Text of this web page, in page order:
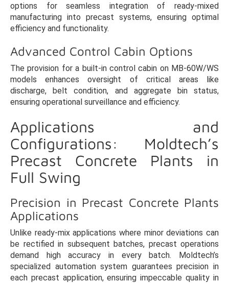
options for seamless integration of ready-mixed
manufacturing into precast systems, ensuring optimal
efficiency and functionality.
Advanced Control Cabin Options
The provision for a built-in control cabin on MB-60W/WS
models enhances oversight of critical areas like
discharge, belt condition, and aggregate bin status,
ensuring operational surveillance and efficiency.
Applications and
Configurations: Moldtech’s
Precast Concrete Plants in
Full Swing
Precision in Precast Concrete Plants
Applications
Unlike ready-mix applications where minor deviations can
be rectified in subsequent batches, precast operations
demand high accuracy in every batch. Moldtech’s
specialized automation system guarantees precision in
each precast application, ensuring impeccable quality in